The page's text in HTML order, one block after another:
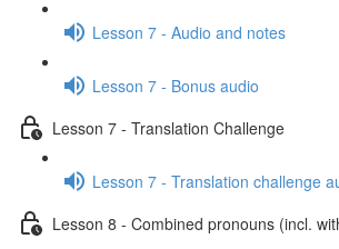
Lesson 7 - Audio and notes
Lesson 7 - Bonus audio
Lesson 7 - Translation Challenge
Lesson 7 - Translation challenge
Lesson 8 - Combined pronouns (incl.